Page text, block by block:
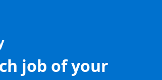
job of your